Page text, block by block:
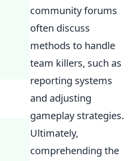
community forums
often discuss
methods to handle
team killers, such as
reporting systems
and adjusting
gameplay strategies.
Ultimately,
comprehending the